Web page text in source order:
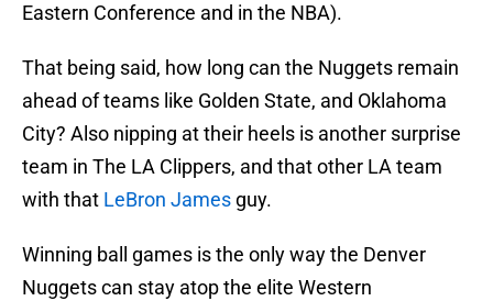
Eastern Conference and in the NBA).
That being said, how long can the Nuggets remain
ahead of teams like Golden State, and Oklahoma
City? Also nipping at their heels is another surprise
team in The LA Clippers, and that other LA team
with that LeBron James guy.
Winning ball games is the only way the Denver
Nuggets can stay atop the elite Western